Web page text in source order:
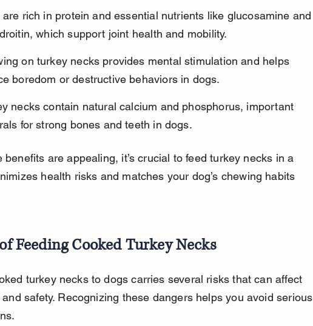
are rich in protein and essential nutrients like glucosamine and
which support joint health and mobility.
on turkey necks provides mental stimulation and helps
boredom or destructive behaviors in dogs.
necks contain natural calcium and phosphorus, important
for strong bones and teeth in dogs.
benefits are appealing, it’s crucial to feed turkey necks in a
health risks and matches your dog’s chewing habits
Feeding Cooked Turkey Necks
turkey necks to dogs carries several risks that can affect
safety. Recognizing these dangers helps you avoid serious